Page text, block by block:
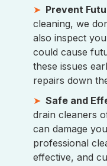
Prevent
cleaning, we
also inspect
could cause
these issues
repairs down
Safe and
drain cleaners
can damage
professional
effective, and